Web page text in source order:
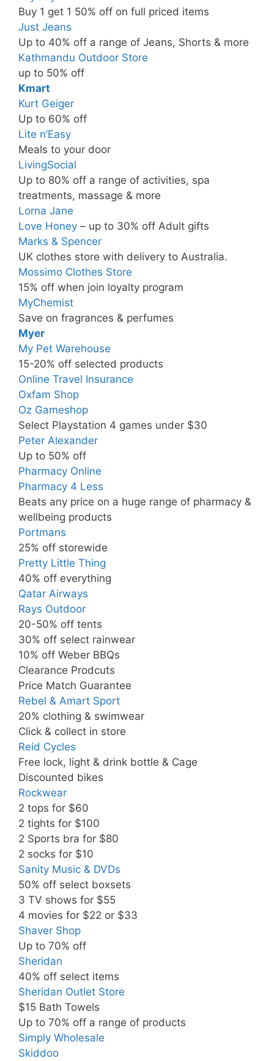
Buy 1 get 1 50% off on full priced items
Just Jeans
Up to 40% off a range of Jeans, Shorts & more
Kathmandu Outdoor Store
up to 50% off
Kmart
Kurt Geiger
Up to 60% off
Lite n’Easy
Meals to your door
LivingSocial
Up to 80% off a range of activities, spa
treatments, massage & more
Lorna Jane
Love Honey – up to 30% off Adult gifts
Marks & Spencer
UK clothes store with delivery to Australia.
Mossimo Clothes Store
15% off when join loyalty program
MyChemist
Save on fragrances & perfumes
Myer
My Pet Warehouse
15-20% off selected products
Online Travel Insurance
Oxfam Shop
Oz Gameshop
Select Playstation 4 games under $30
Peter Alexander
Up to 50% off
Pharmacy Online
Pharmacy 4 Less
Beats any price on a huge range of pharmacy &
wellbeing products
Portmans
25% off storewide
Pretty Little Thing
40% off everything
Qatar Airways
Rays Outdoor
20-50% off tents
30% off select rainwear
10% off Weber BBQs
Clearance Prodcuts
Price Match Guarantee
Rebel & Amart Sport
20% clothing & swimwear
Click & collect in store
Reid Cycles
Free lock, light & drink bottle & Cage
Discounted bikes
Rockwear
2 tops for $60
2 tights for $100
2 Sports bra for $80
2 socks for $10
Sanity Music & DVDs
50% off select boxsets
3 TV shows for $55
4 movies for $22 or $33
Shaver Shop
Up to 70% off
Sheridan
40% off select items
Sheridan Outlet Store
$15 Bath Towels
Up to 70% off a range of products
Simply Wholesale
Skiddoo